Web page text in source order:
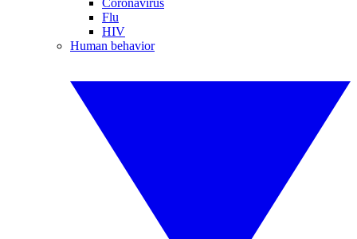
Coronavirus
Flu
HIV
Human behavior